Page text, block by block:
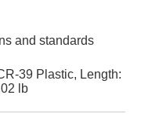
and standards
39 Plastic, Length:
lb